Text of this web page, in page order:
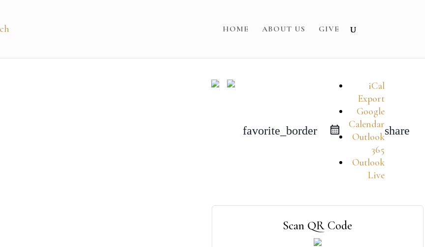
HOME ABOUT US GIVE
favorite_border
iCal
Export
Google
Calendar
Outlook
365
Outlook
Live
share
Scan QR Code